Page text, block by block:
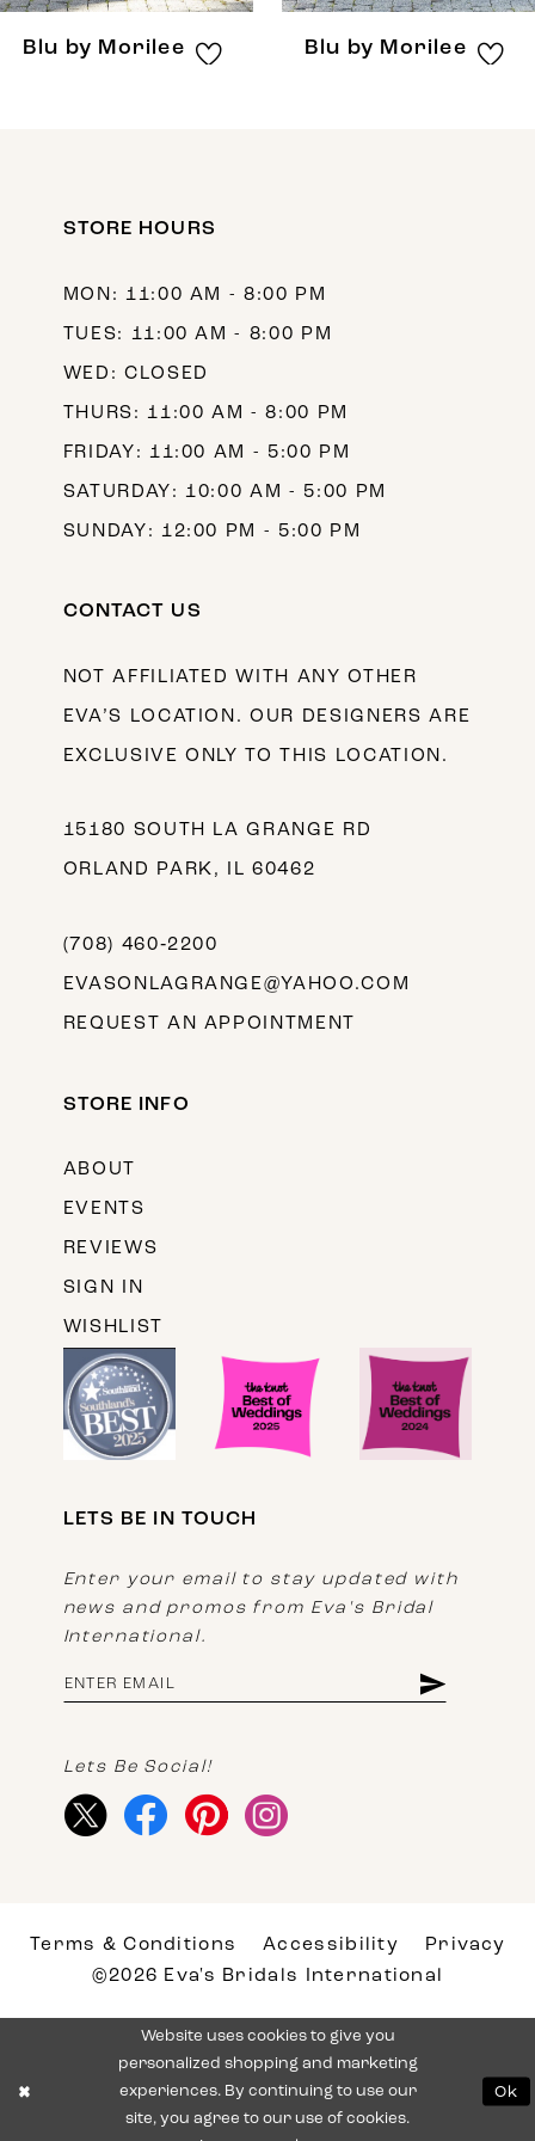
Blu by Morilee Blu by Morilee
STORE HOURS
MON: 11:00 AM - 8:00 PM
TUES: 11:00 AM - 8:00 PM
WED: CLOSED
THURS: 11:00 AM - 8:00 PM
FRIDAY: 11:00 AM - 5:00 PM
SATURDAY: 10:00 AM - 5:00 PM
SUNDAY: 12:00 PM - 5:00 PM
CONTACT US
NOT AFFILIATED WITH ANY OTHER
EVA’S LOCATION. OUR DESIGNERS ARE
EXCLUSIVE ONLY TO THIS LOCATION.
15180 SOUTH LA GRANGE RD
ORLAND PARK, IL 60462
(708) 460‑2200
EVASONLAGRANGE@YAHOO.COM
REQUEST AN APPOINTMENT
STORE INFO
ABOUT
EVENTS
REVIEWS
SIGN IN
WISHLIST
LETS BE IN TOUCH
Enter your email to stay updated with
news and promos from Eva's Bridal
International.
Lets Be Social!
Terms & Conditions Accessibility
Privacy
©2026 Eva's Bridals International
Website uses cookies to give you
personalized shopping and marketing
experiences. By continuing to use our
site, you agree to our use of cookies.
Ok